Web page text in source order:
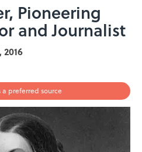
Pioneering
and Journalist
2016
a preferred source